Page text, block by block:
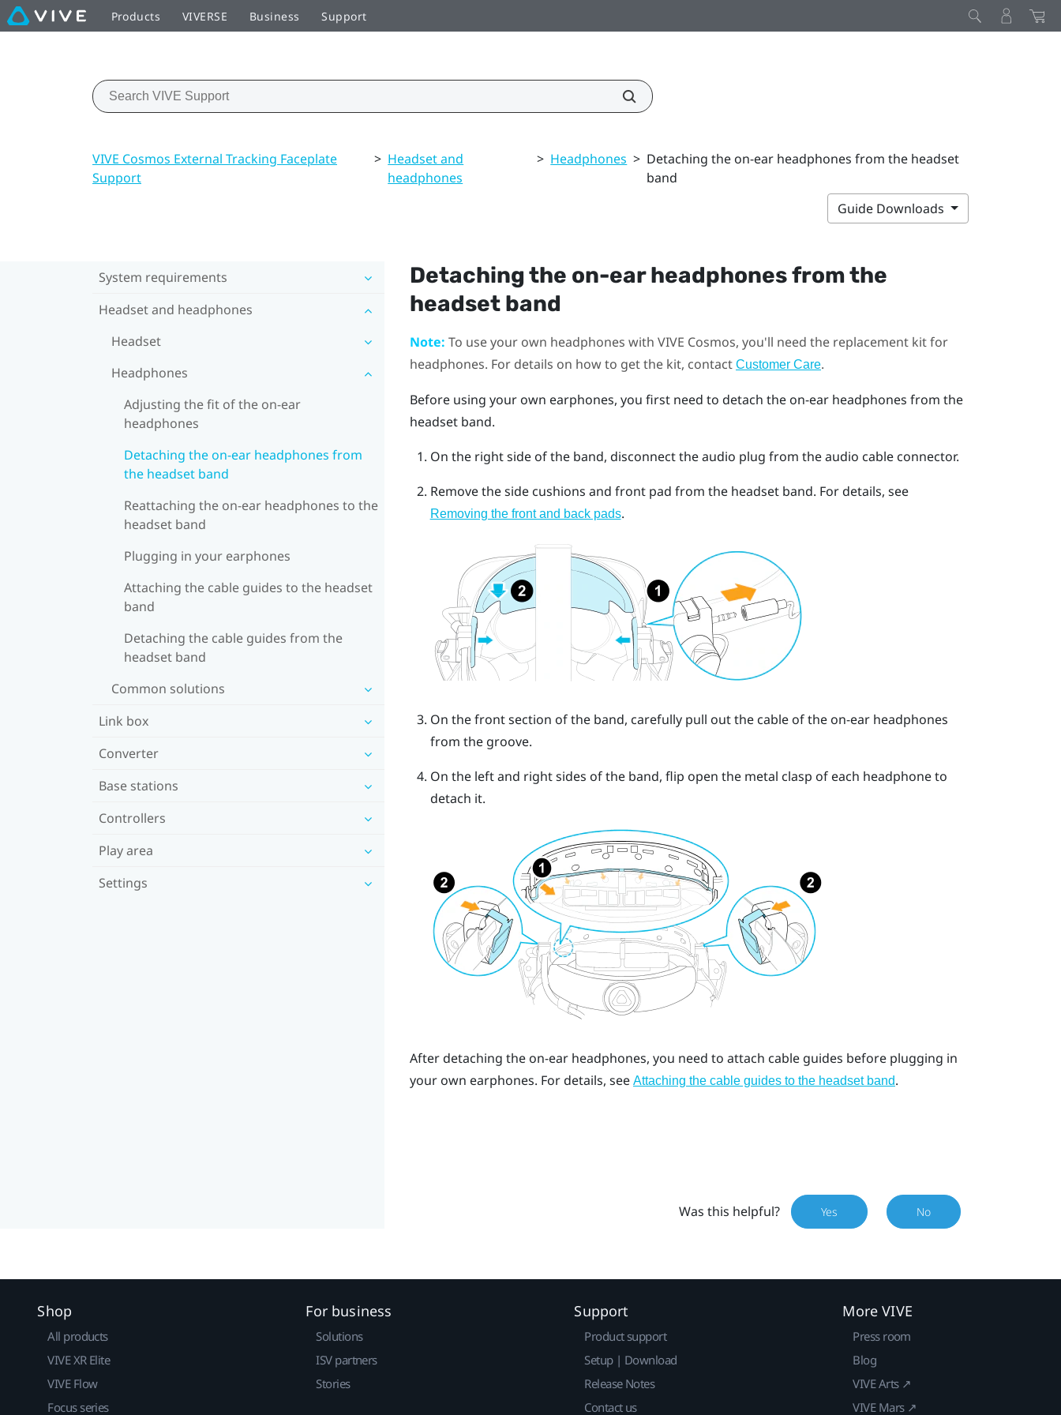
Products VIVERSE Business Support
VIVE Cosmos External Tracking Faceplate
Support
> Headset and
headphones
> Headphones > Detaching the on-ear headphones from the headset
band
Guide Downloads
System requirements
Headset and headphones
Headset
Headphones
Adjusting the fit of the on-ear
headphones
Detaching the on-ear headphones from
the headset band
Reattaching the on-ear headphones to the
headset band
Plugging in your earphones
Attaching the cable guides to the headset
band
Detaching the cable guides from the
headset band
Common solutions
Link box
Converter
Base stations
Controllers
Play area
Settings
Detaching the on-ear headphones from the
headset band
Note: To use your own headphones with VIVE Cosmos, you'll need the replacement kit for
headphones. For details on how to get the kit, contact Customer Care.
Before using your own earphones, you first need to detach the on-ear headphones from the
headset band.
On the right side of the band, disconnect the audio plug from the audio cable connector.
Remove the side cushions and front pad from the headset band. For details, see
Removing the front and back pads.
On the front section of the band, carefully pull out the cable of the on-ear headphones
from the groove.
On the left and right sides of the band, flip open the metal clasp of each headphone to
detach it.
After detaching the on-ear headphones, you need to attach cable guides before plugging in
your own earphones. For details, see Attaching the cable guides to the headset band.
Was this helpful? Yes No
Shop
All products
VIVE XR Elite
VIVE Flow
Focus series
For business
Solutions
ISV partners
Stories
Support
Product support
Setup | Download
Release Notes
Contact us
More VIVE
Press room
Blog
VIVE Arts ↗
VIVE Mars ↗